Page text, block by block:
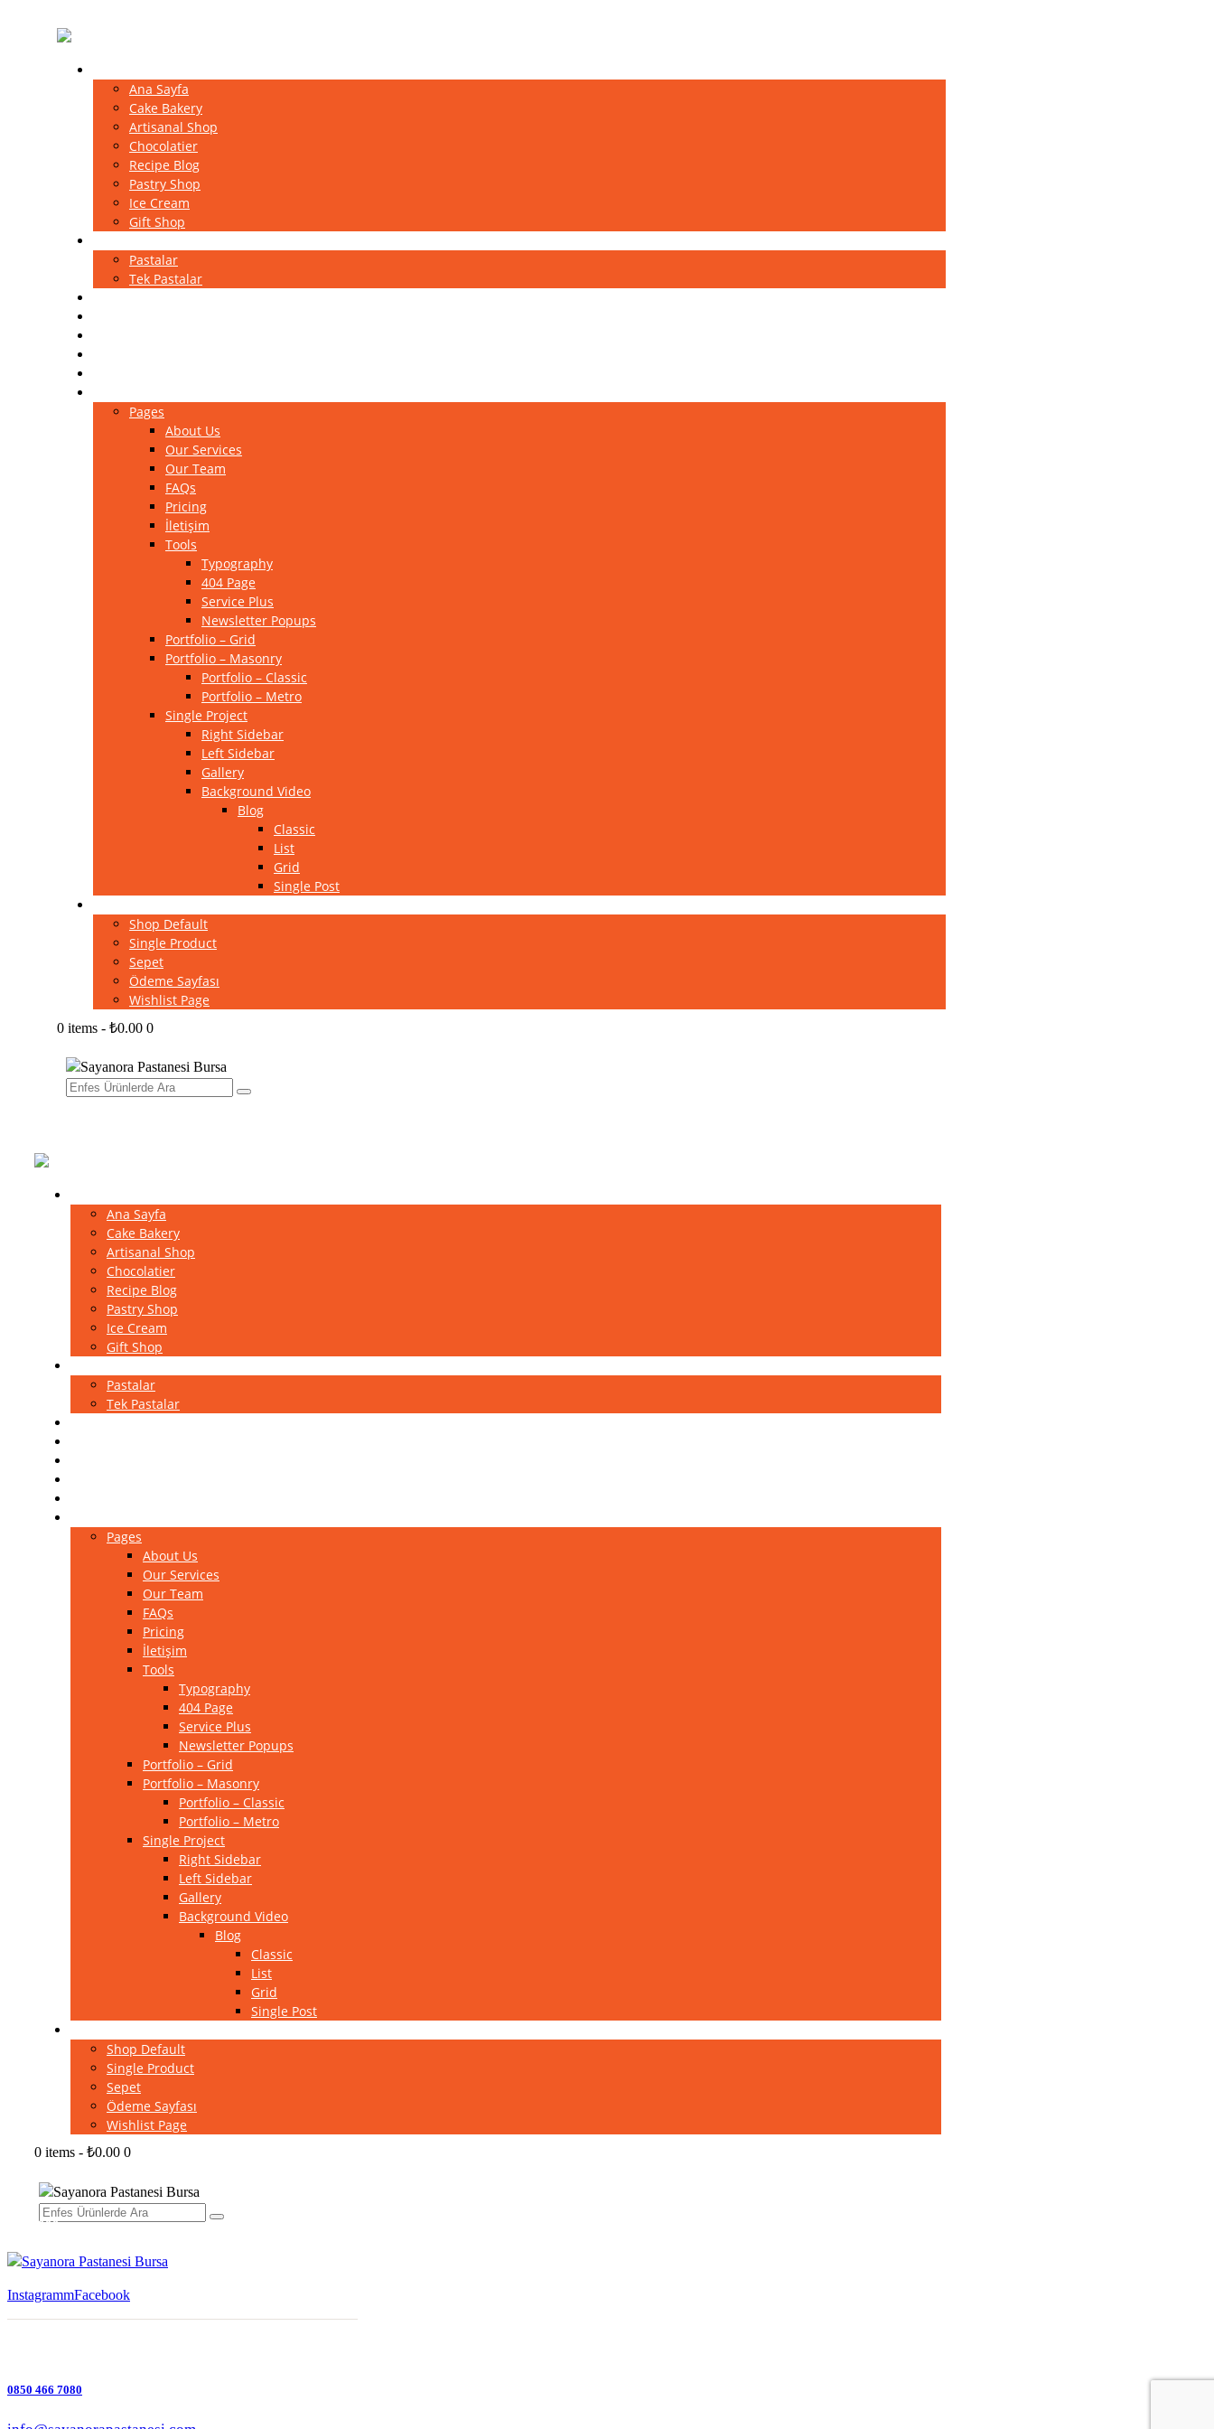
Ana Sayfa
Cake Bakery
Artisanal Shop
Chocolatier
Recipe Blog
Pastry Shop
Ice Cream
Gift Shop
Pastalar
Tek Pastalar
Pages
About Us
Our Services
Our Team
FAQs
Pricing
İletişim
Tools
Typography
404 Page
Service Plus
Newsletter Popups
Portfolio – Grid
Portfolio – Masonry
Portfolio – Classic
Portfolio – Metro
Single Project
Right Sidebar
Left Sidebar
Gallery
Background Video
Blog
Classic
List
Grid
Single Post
Shop Default
Single Product
Sepet
Ödeme Sayfası
Wishlist Page
0 items - ₺0.00 0
Ana Sayfa
Cake Bakery
Artisanal Shop
Chocolatier
Recipe Blog
Pastry Shop
Ice Cream
Gift Shop
Pastalar
Tek Pastalar
Pages
About Us
Our Services
Our Team
FAQs
Pricing
İletişim
Tools
Typography
404 Page
Service Plus
Newsletter Popups
Portfolio – Grid
Portfolio – Masonry
Portfolio – Classic
Portfolio – Metro
Single Project
Right Sidebar
Left Sidebar
Gallery
Background Video
Blog
Classic
List
Grid
Single Post
Shop Default
Single Product
Sepet
Ödeme Sayfası
Wishlist Page
0 items - ₺0.00 0
InstagrammFacebook
0850 466 7080